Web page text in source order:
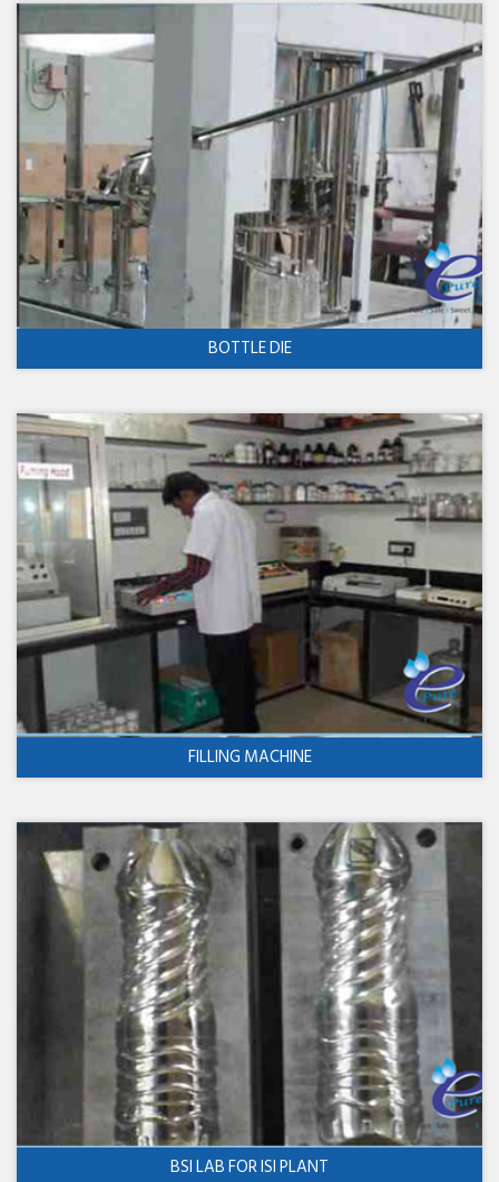
BOTTLE DIE
FILLING MACHINE
BSI LAB FOR ISI PLANT